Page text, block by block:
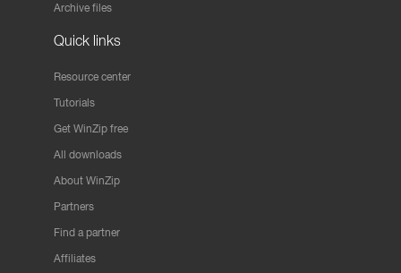
Archive files
Quick links
Resource center
Tutorials
Get WinZip free
All downloads
About WinZip
Partners
Find a partner
Affiliates